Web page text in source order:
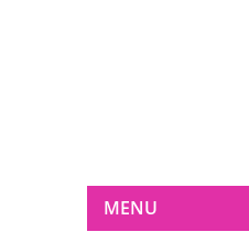
MENU